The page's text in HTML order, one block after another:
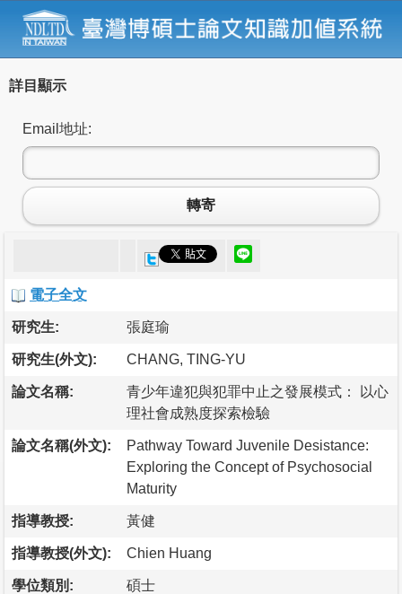
詳目顯示
Email地址:
轉寄
電子全文
研究生: 張庭瑜
研究生(外文): CHANG, TING-YU
論文名稱:
青少年違犯與犯罪中止之發展模式： 以心
理社會成熟度探索檢驗
論文名稱(外文):
Pathway Toward Juvenile Desistance:
Exploring the Concept of Psychosocial
Maturity
指導教授: 黃健
指導教授(外文): Chien Huang
學位類別: 碩士